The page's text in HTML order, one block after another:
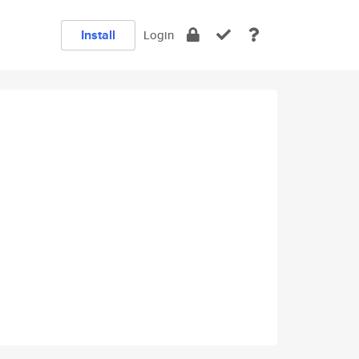
Install Login